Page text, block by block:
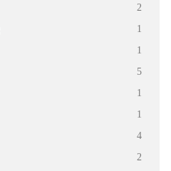
2
1
1
5
1
1
4
2